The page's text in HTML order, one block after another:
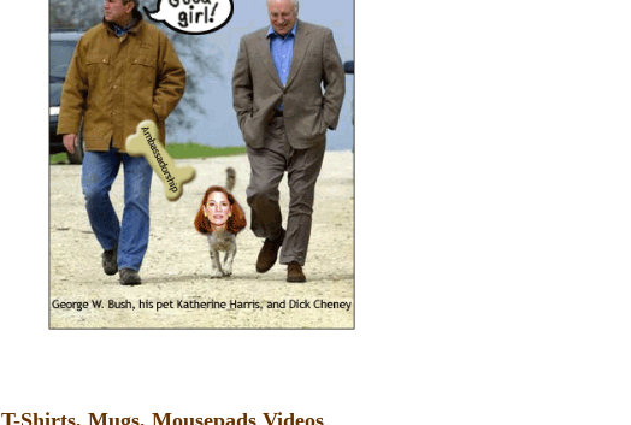
T-Shirts, Mugs, Mousepads Videos